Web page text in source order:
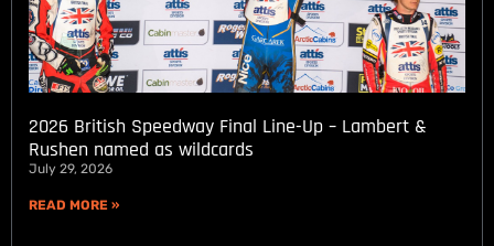
2026 British Speedway Final Line-Up – Lambert &
Rushen named as wildcards
July 29, 2026
READ MORE »